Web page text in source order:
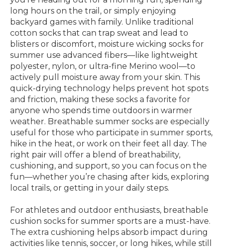
long hours on the trail, or simply enjoying
backyard games with family. Unlike traditional
cotton socks that can trap sweat and lead to
blisters or discomfort, moisture wicking socks for
summer use advanced fibers—like lightweight
polyester, nylon, or ultra-fine Merino wool—to
actively pull moisture away from your skin. This
quick-drying technology helps prevent hot spots
and friction, making these socks a favorite for
anyone who spends time outdoors in warmer
weather. Breathable summer socks are especially
useful for those who participate in summer sports,
hike in the heat, or work on their feet all day. The
right pair will offer a blend of breathability,
cushioning, and support, so you can focus on the
fun—whether you’re chasing after kids, exploring
local trails, or getting in your daily steps.
For athletes and outdoor enthusiasts, breathable
cushion socks for summer sports are a must-have.
The extra cushioning helps absorb impact during
activities like tennis, soccer, or long hikes, while still